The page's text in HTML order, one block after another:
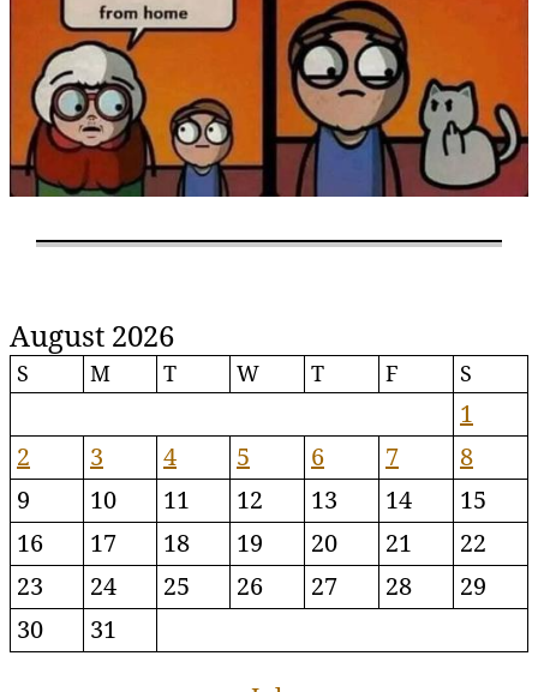
August 2026
S M T W T F S
1
2
3 4 5 6 7
8
9
10 11 12 13 14
15
16
17 18 19 20 21
22
23
24 25 26 27 28
29
30
31